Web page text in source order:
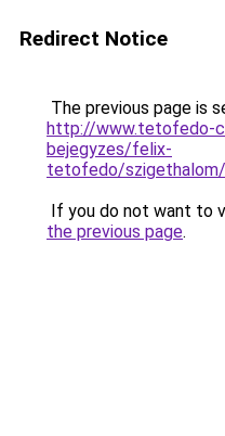
Redirect Notice
The previous page is
http://www.tetofedo-
bejegyzes/felix-
tetofedo/szigethalom/
If you do not want to
the previous page.